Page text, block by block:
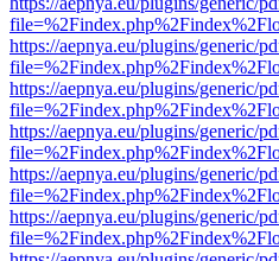
https://aepnya.eu/plugins/generic/
https://aepnya.eu/plugins/generic/
https://aepnya.eu/plugins/generic/
https://aepnya.eu/plugins/generic/
https://aepnya.eu/plugins/generic/